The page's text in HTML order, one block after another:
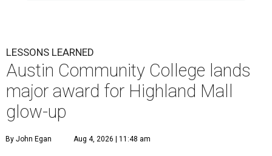
LESSONS LEARNED
Austin Community College lands
major award for Highland Mall
glow-up
By John Egan Aug 4, 2026 | 11:48 am